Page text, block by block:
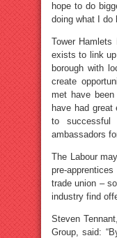
hope to do
doing what I do
Tower Hamlets
exists to link
borough with
create
met have
have had
to
ambassadors
The Labour
pre-
trade union –
industry find
Steven
Group, said: